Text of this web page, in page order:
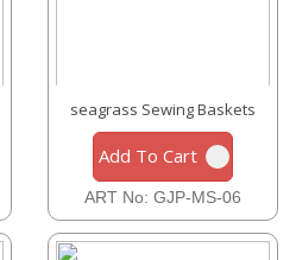
seagrass Sewing Baskets
Add To Cart
ART No: GJP-MS-06